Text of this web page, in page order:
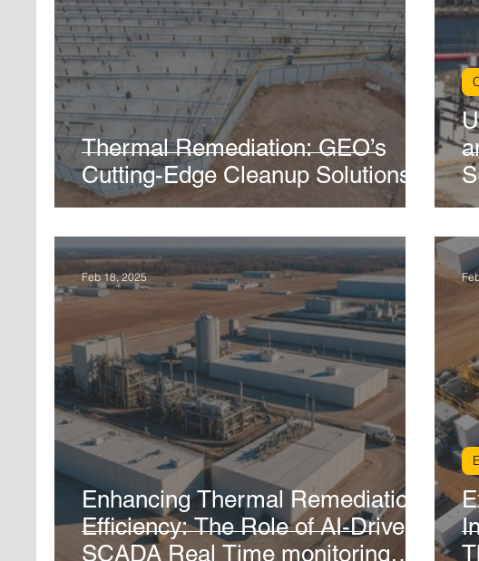
Thermal Remediation: GEO’s
Cutting-Edge Cleanup Solutions
Enhancing Thermal Remediation
Efficiency: The Role of AI-Driven
SCADA Real Time monitoring
Feb 18, 2025